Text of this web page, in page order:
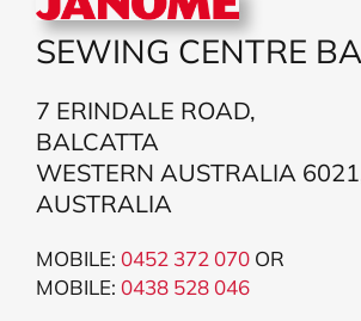
SEWING CENTRE
7 ERINDALE ROAD,
BALCATTA
WESTERN AUSTRALIA
AUSTRALIA
MOBILE: 0452 372 070OR
MOBILE: 0438 528 046